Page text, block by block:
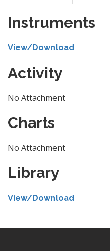
Instruments
View/Download
Activity
No Attachment
Charts
No Attachment
Library
View/Download